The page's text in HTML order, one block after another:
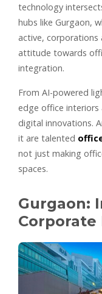
technology
hubs like Gurgaon,
active, corporations
attitude towards
integration.
From AI-powered
edge office
digital innovations.
it are talented
not just making
spaces.
Gurgaon:
Corporate